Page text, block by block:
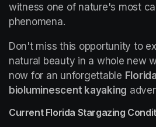
witness one of nature's most
phenomena.
Don't miss this opportunity to
natural beauty in a whole new
now for an unforgettable
bioluminescent kayaking
Current Florida Stargazing